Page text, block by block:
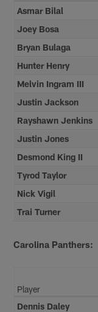
Asmar Bilal
Joey Bosa
Bryan Bulaga
Hunter Henry
Melvin Ingram III
Justin Jackson
Rayshawn Jenkins
Justin Jones
Desmond King II
Tyrod Taylor
Nick Vigil
Trai Turner
Carolina Panthers:
Player
Dennis Daley